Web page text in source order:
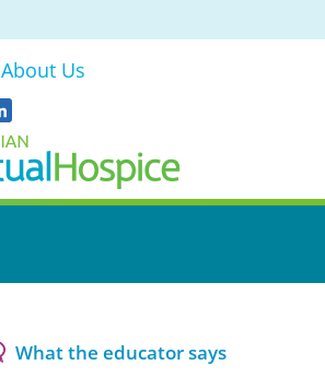
About Us
What the educator says